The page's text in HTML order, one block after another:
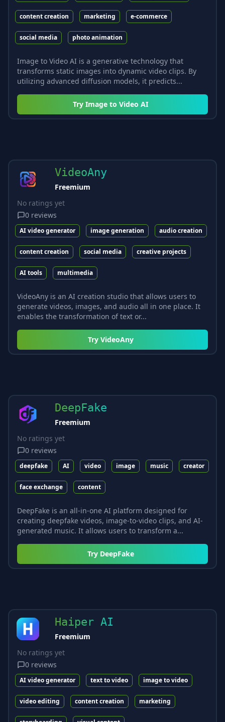
content creation marketing e-commerce
social media photo animation
Image to Video AI is a generative technology that
transforms static images into dynamic video clips. By
utilizing advanced diffusion models, it predicts...
Try Image to Video AI
VideoAny
Freemium
No ratings yet
0 reviews
AI video generator image generation audio creation
content creation social media creative projects
AI tools multimedia
VideoAny is an AI creation studio that allows users to
generate videos, images, and audio all in one place. It
enables the transformation of text or...
Try VideoAny
DeepFake
Freemium
No ratings yet
0 reviews
deepfake AI video image music creator
face exchange content
DeepFake is an all-in-one AI platform designed for
creating deepfake videos, image-to-video clips, and AI-
generated music. It allows users to transform a...
Try DeepFake
Haiper AI
Freemium
No ratings yet
0 reviews
AI video generator text to video image to video
video editing content creation marketing